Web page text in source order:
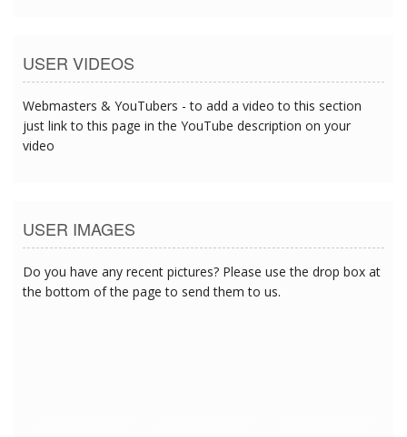
USER VIDEOS
Webmasters & YouTubers - to add a video to this section
just link to this page in the YouTube description on your
video
USER IMAGES
Do you have any recent pictures? Please use the drop box at
the bottom of the page to send them to us.